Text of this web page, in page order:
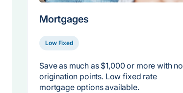
Mortgages
Low Fixed
Save as much as $1,000 or more with no
origination points. Low fixed rate
mortgage options available.